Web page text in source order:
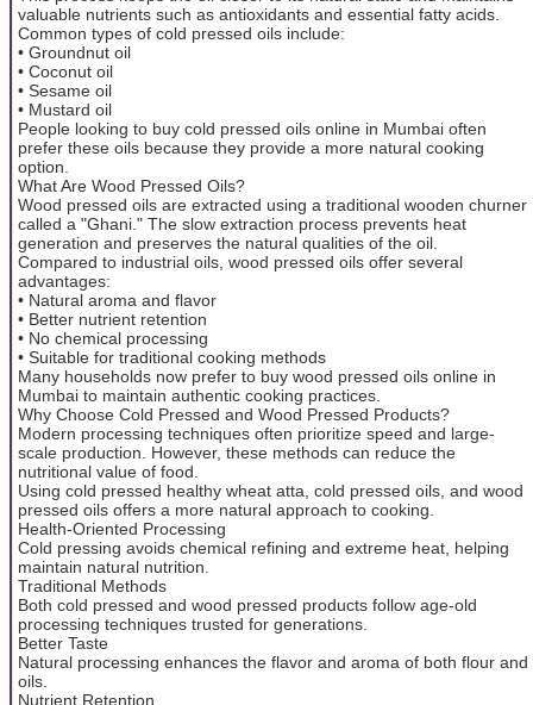
valuable nutrients such as antioxidants and essential fatty acids.
Common types of cold pressed oils include:
• Groundnut oil
• Coconut oil
• Sesame oil
• Mustard oil
People looking to buy cold pressed oils online in Mumbai often
prefer these oils because they provide a more natural cooking
option.
What Are Wood Pressed Oils?
Wood pressed oils are extracted using a traditional wooden churner
called a "Ghani." The slow extraction process prevents heat
generation and preserves the natural qualities of the oil.
Compared to industrial oils, wood pressed oils offer several
advantages:
• Natural aroma and flavor
• Better nutrient retention
• No chemical processing
• Suitable for traditional cooking methods
Many households now prefer to buy wood pressed oils online in
Mumbai to maintain authentic cooking practices.
Why Choose Cold Pressed and Wood Pressed Products?
Modern processing techniques often prioritize speed and large-
scale production. However, these methods can reduce the
nutritional value of food.
Using cold pressed healthy wheat atta, cold pressed oils, and wood
pressed oils offers a more natural approach to cooking.
Health-Oriented Processing
Cold pressing avoids chemical refining and extreme heat, helping
maintain natural nutrition.
Traditional Methods
Both cold pressed and wood pressed products follow age-old
processing techniques trusted for generations.
Better Taste
Natural processing enhances the flavor and aroma of both flour and
oils.
Nutrient Retention